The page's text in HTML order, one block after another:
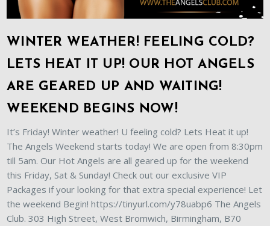
WINTER WEATHER! FEELING COLD?
LETS HEAT IT UP! OUR HOT ANGELS
ARE GEARED UP AND WAITING!
WEEKEND BEGINS NOW!
It’s Friday! Winter weather! U feeling cold? Lets Heat it up!
The Angels Weekend starts today! We are open from 8:30pm
till 5am. Our Hot Angels are all geared up for the weekend
this Friday, Sat & Sunday! Check out our exclusive VIP
Packages if your looking for that extra special experience! Let
the weekend Begin! https://tinyurl.com/y78uabp6 The Angels
Club. 303 High Street, West Bromwich, Birmingham, B70